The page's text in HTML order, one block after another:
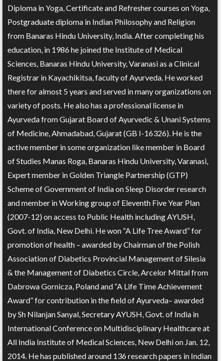
Diploma in Yoga, Certificate and Refresher courses on Yoga,
Postgraduate diploma in Indian Philosophy and Religion
from Banaras Hindu University, India. After completing his
education, in 1986 he joined the Institute of Medical
Sciences, Banaras Hindu University, Varanasi as a Clinical
Registrar in Kayachikitsa, faculty of Ayurveda. He worked
there for almost 5 years and served in many organizations on
variety of posts. He also has a professional license in
Ayurveda from Gujarat Board of Ayurvedic & Unani Systems
of Medicine, Ahmadabad, Gujarat (GB I-16326). He is the
active member in some organization like member in Board
of Studies Manas Roga, Banaras Hindu University, Varanasi,
Expert member in Golden Triangle Partnership (GTP)
Scheme of Government of India on Sleep Disorder research
and member in Working group of Eleventh Five Year Plan
(2007-12) on access to Public Health including AYUSH,
Govt. of India, New Delhi. He won “A Life Tree Award” for
promotion of health – awarded by Chairman of the Polish
Association of Diabetics Provincial Management of Silesia
& the Management of Diabetics Circle, Arcelor Mittal from
Dabrowa Gornicza, Poland and “A Life Time Achievement
Award” for contribution in the field of Ayurveda– awarded
by Sh Nilanjan Sanyal, Secretary AYUSH, Govt. of India in
International Conference on Multidisciplinary Healthcare at
All India Institute of Medical Sciences, New Delhi on Jan. 12,
2014. He has published around 136 research papers in Indian